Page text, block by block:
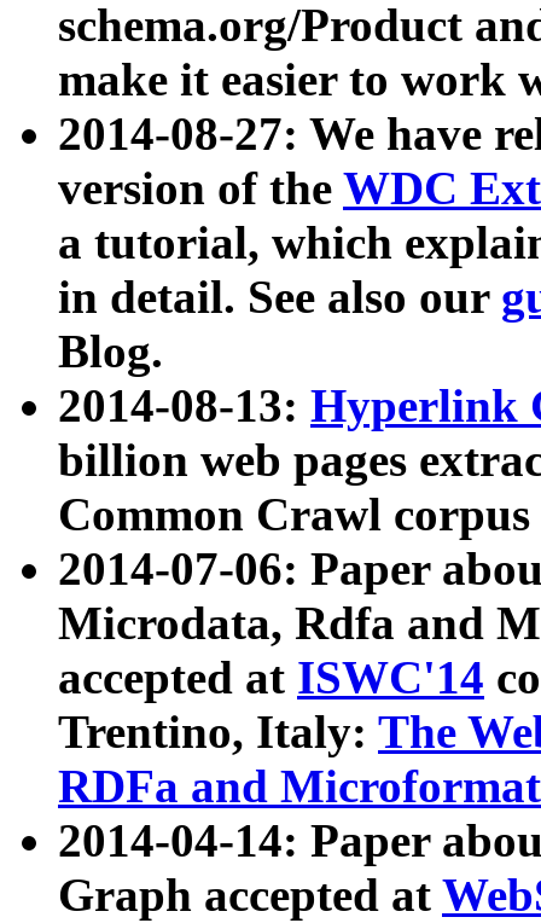
schema.org/Product
make it easier to work
2014-08-27: We have
version of the WDC
a tutorial, which
in detail. See also our
Blog.
2014-08-13: Hyperlink
billion web pages
Common Crawl
2014-07-06: Paper
Microdata, Rdfa and
accepted at ISWC'14
Trentino, Italy: The
RDFa and Microformat
2014-04-14: Paper
Graph accepted at